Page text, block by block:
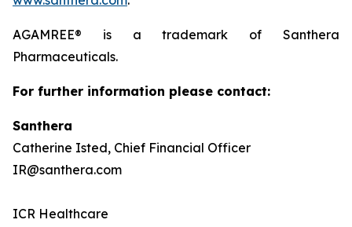
AGAMREE® is a trademark of Santhera
Pharmaceuticals.
For further information please contact:
Santhera
Catherine Isted, Chief Financial Officer
IR@santhera.com
ICR Healthcare